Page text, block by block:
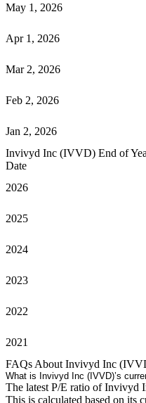
May 1, 2026
Apr 1, 2026
Mar 2, 2026
Feb 2, 2026
Jan 2, 2026
Invivyd Inc (IVVD) End of
Date
2026
2025
2024
2023
2022
2021
FAQs About Invivyd Inc
What is Invivyd Inc (IVVD)’s
The latest P/E ratio of Invivyd
This is calculated based on its